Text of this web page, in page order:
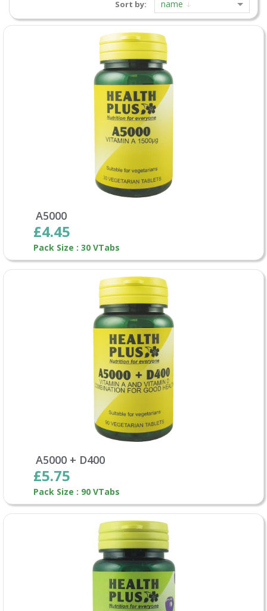
Sort by: name
A5000
£4.45
Pack Size : 30 VTabs
A5000 + D400
£5.75
Pack Size : 90 VTabs